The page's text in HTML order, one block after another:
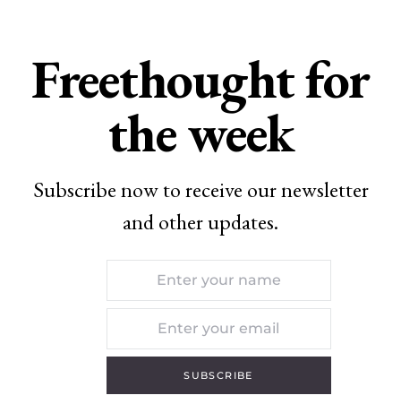
Freethought for
the week
Subscribe now to receive our newsletter
and other updates.
SUBSCRIBE